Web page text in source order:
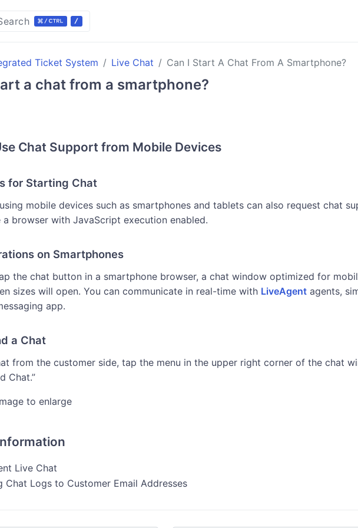
Ticket System Live Chat
Can I Start A Chat From A Smartphone?
a chat from a smartphone?
Chat Support from Mobile Devices
for Starting Chat
mobile devices such as smartphones and tablets can also request chat
a browser with JavaScript execution enabled.
on Smartphones
the chat button in a smartphone browser, a chat window optimized for
sizes will open. You can communicate in real-time with LiveAgent agents,
app.
a Chat
from the customer side, tap the menu in the upper right corner of the chat
Chat.”
to enlarge
Live Chat
Chat Logs to Customer Email Addresses